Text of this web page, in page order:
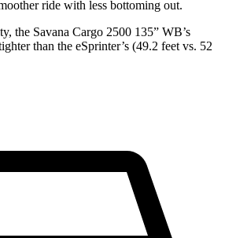
ride with less bottoming out.
the Savana Cargo 2500 135” WB’s
than the eSprinter’s (49.2 feet vs. 52